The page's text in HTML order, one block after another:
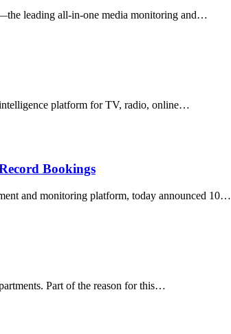
leading all-in-one media monitoring and…
platform for TV, radio, online…
Bookings
and monitoring platform, today announced 10…
Part of the reason for this…